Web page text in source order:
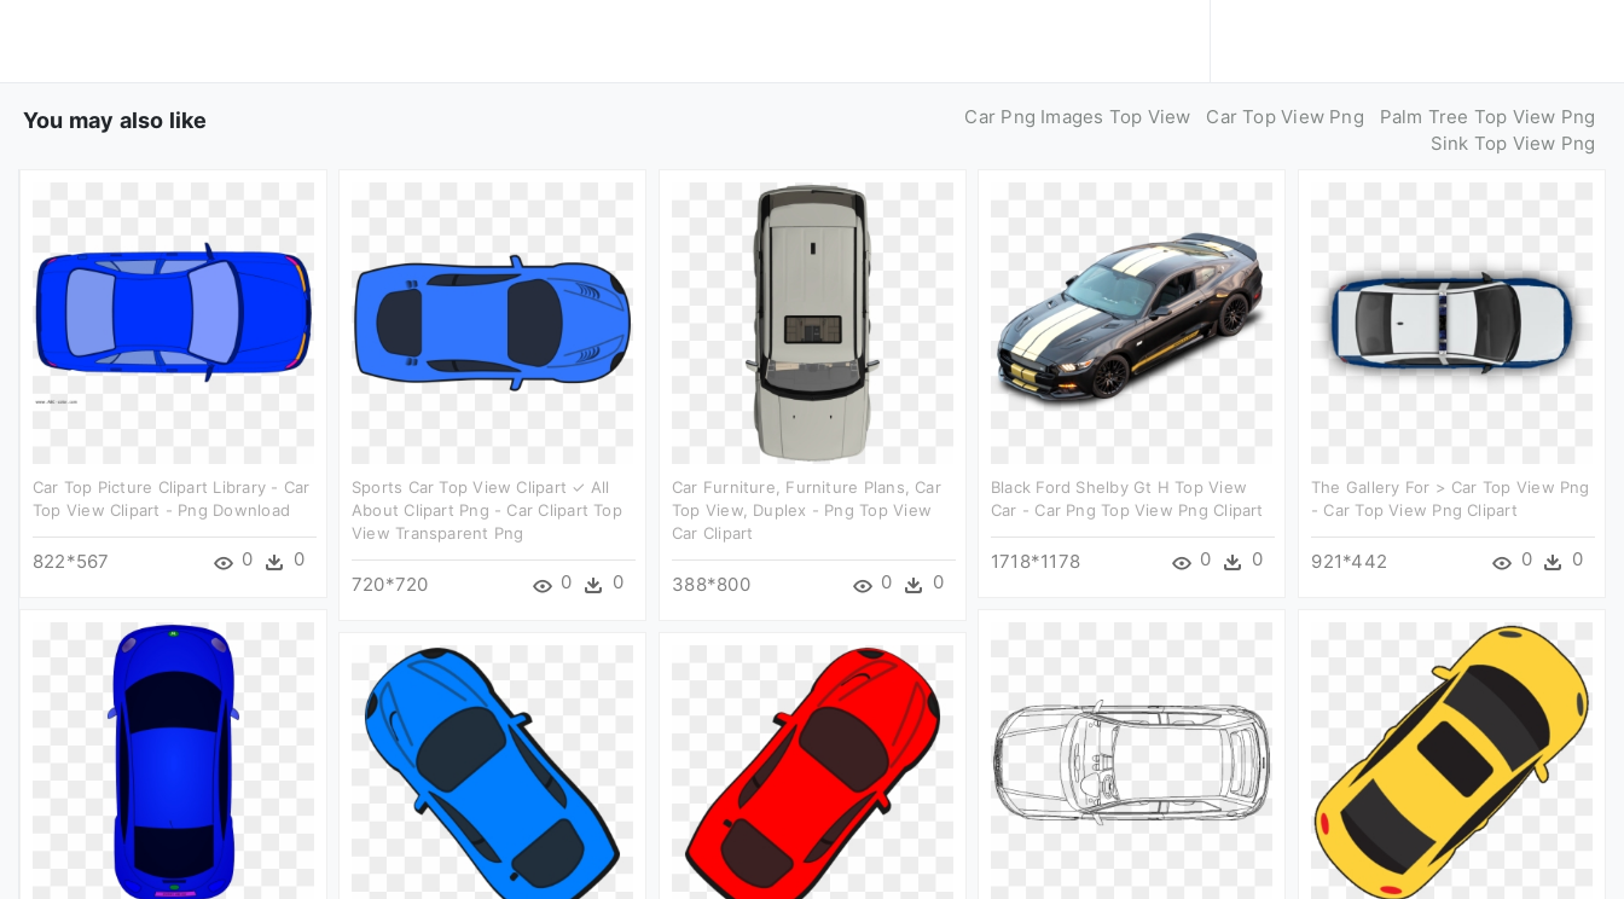
You may also like Car Png Images Top View Car Top View Png
Palm Tree Top View Png
Sink Top View Png
Car Top Picture Clipart Library - Car
Top View Clipart - Png Download
822*567 0 0
Sports Car Top View Clipart ✓ All
About Clipart Png - Car Clipart Top
View Transparent Png
720*720 0 0
Car Furniture, Furniture Plans, Car
Top View, Duplex - Png Top View
Car Clipart
388*800 0 0
Black Ford Shelby Gt H Top View
Car - Car Png Top View Png Clipart
1718*1178 0 0
The Gallery For > Car Top View Png
- Car Top View Png Clipart
921*442 0 0